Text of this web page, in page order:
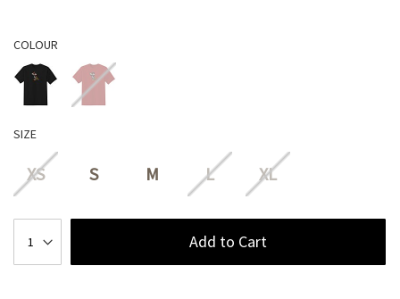
COLOUR
SIZE
XS S M L XL
Add to Cart